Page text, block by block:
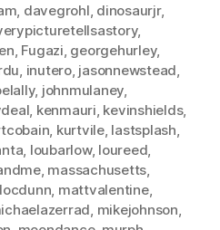
davegrohl dinosaurjr,
,
Fugazi georgehurley,
inutero, jasonnewstead
, johnmulaney
kenmauri kevinshields,
kurtvile, lastsplash
loubarlow, loureed
, massachusetts
mattvalentine,
mikejohnson